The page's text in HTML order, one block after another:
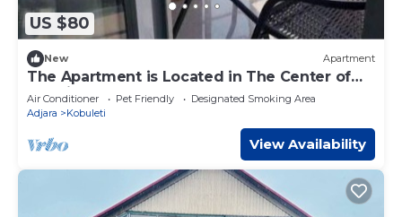
US $80
New Apartment
The Apartment is Located in The Center of
the City, near the new Boulevard.
Air Conditioner Pet Friendly
Designated Smoking Area
Adjara
Kobuleti
View Availability